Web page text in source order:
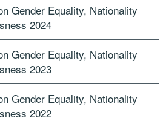
Gender Equality, Nationality
2024
Gender Equality, Nationality
2023
Gender Equality, Nationality
2022